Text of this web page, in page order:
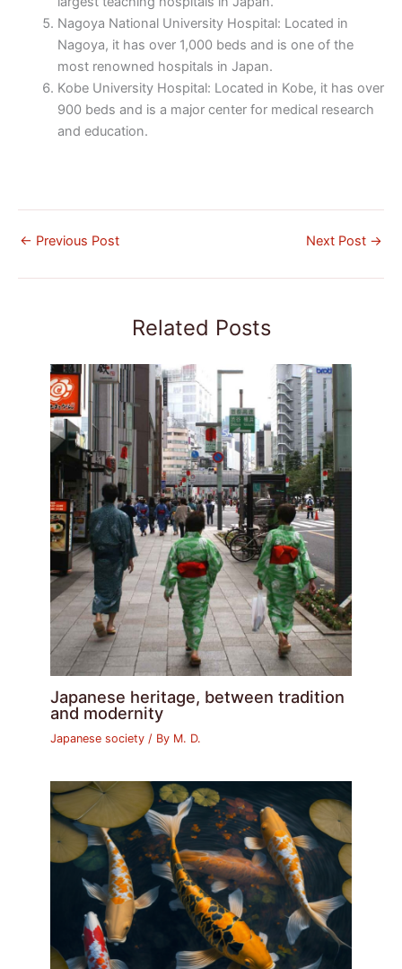
Nagoya National University Hospital: Located in
Nagoya, it has over 1,000 beds and is one of the
most renowned hospitals in Japan.
Kobe University Hospital: Located in Kobe, it has over
900 beds and is a major center for medical research
and education.
← Previous Post Next Post →
Related Posts
Japanese heritage, between tradition
and modernity
Japanese society / By M. D.